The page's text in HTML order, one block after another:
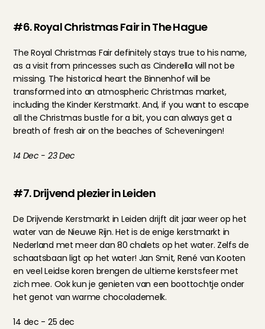
#6. Royal Christmas Fair in The Hague
The Royal Christmas Fair definitely stays true to his name,
as a visit from princesses such as Cinderella will not be
missing. The historical heart the Binnenhof will be
transformed into an atmospheric Christmas market,
including the Kinder Kerstmarkt. And, if you want to escape
all the Christmas bustle for a bit, you can always get a
breath of fresh air on the beaches of Scheveningen!
14 Dec - 23 Dec
#7. Drijvend plezier in Leiden
De Drijvende Kerstmarkt in Leiden drijft dit jaar weer op het
water van de Nieuwe Rijn. Het is de enige kerstmarkt in
Nederland met meer dan 80 chalets op het water. Zelfs de
schaatsbaan ligt op het water! Jan Smit, René van Kooten
en veel Leidse koren brengen de ultieme kerstsfeer met
zich mee. Ook kun je genieten van een boottochtje onder
het genot van warme chocolademelk.
14 dec - 25 dec